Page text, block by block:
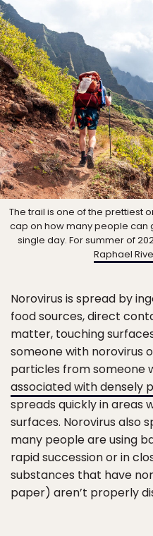
The trail is one of the prettiest
cap on how many people
single day. For summer of
Raphael
Norovirus is spread by
food sources, direct
matter, touching
someone with norovirus
particles from someone
associated with densely
spreads quickly in areas
surfaces. Norovirus also
many people are using
rapid succession or in
substances that have
paper) aren’t properly